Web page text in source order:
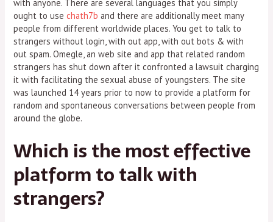
with anyone. There are several languages that you simply
ought to usechath7b and there are additionally meet many
people from different worldwide places. You get to talk to
strangers without login, with out app, with out bots & with
out spam. Omegle, an web site and app that related random
strangers has shut down after it confronted a lawsuit charging
it with facilitating the sexual abuse of youngsters. The site
was launched 14 years prior to now to provide a platform for
random and spontaneous conversations between people from
around the globe.
Which is the most effective
platform to talk with
strangers?